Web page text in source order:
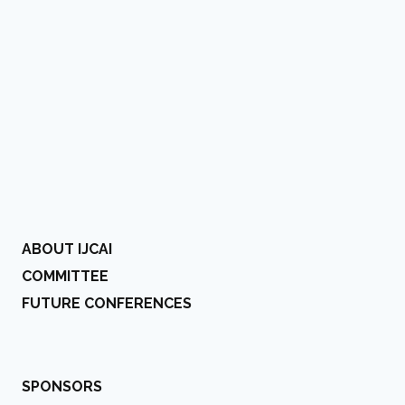
ABOUT IJCAI
COMMITTEE
FUTURE CONFERENCES
SPONSORS